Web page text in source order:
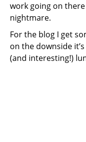
work going on
nightmare.
For the blog I get
on the downside
(and interesting!)